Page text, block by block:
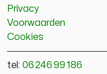
Privacy
Voorwaarden
Cookies
tel: 06 246 99 186